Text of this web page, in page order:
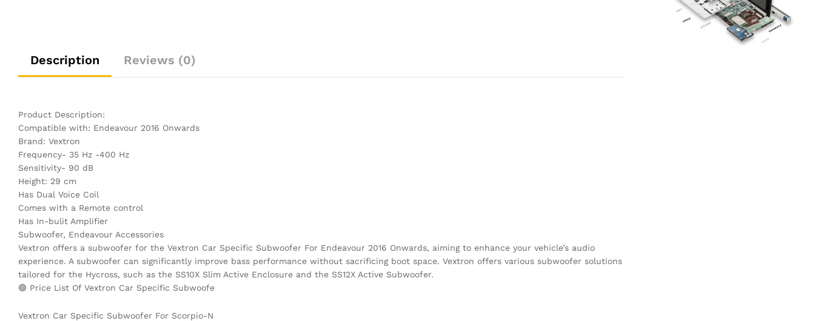
Active
Description Reviews (0)
Product Description:
Compatible with: Endeavour 2016 Onwards
Brand: Vextron
Frequency- 35 Hz -400 Hz
Sensitivity- 90 dB
Height: 29 cm
Has Dual Voice Coil
Comes with a Remote control
Has In-bulit Amplifier
Subwoofer, Endeavour Accessories
Vextron offers a subwoofer for the Vextron Car Specific Subwoofer For Endeavour 2016 Onwards, aiming to enhance your vehicle’s audio
experience. A subwoofer can significantly improve bass performance without sacrificing boot space. Vextron offers various subwoofer solutions
tailored for the Hycross, such as the SS10X Slim Active Enclosure and the SS12X Active Subwoofer.
🟢 Price List Of Vextron Car Specific Subwoofe
Vextron Car Specific Subwoofer For Scorpio-N